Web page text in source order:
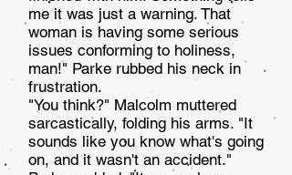
me it was just a warning. That
woman is having some serious
issues conforming to holiness,
man!" Parke rubbed his neck in
frustration.
"You think?" Malcolm muttered
sarcastically, folding his arms. "It
sounds like you know what's going
on, and it wasn't an accident."